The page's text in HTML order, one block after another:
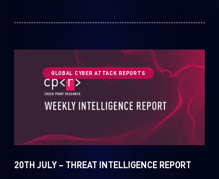
GLOBAL CYBER ATTACK REPORTS
20TH JULY – THREAT INTELLIGENCE REPORT